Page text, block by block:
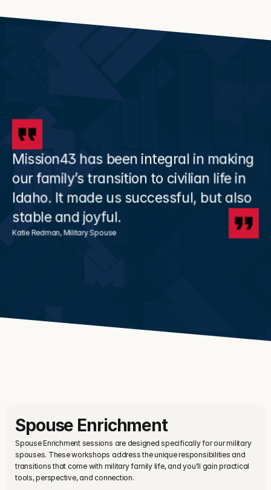
Mission43 has been integral in making
our family’s transition to civilian life in
Idaho. It made us successful, but also
stable and joyful.
Katie Redman, Military Spouse
Spouse Enrichment
Spouse Enrichment sessions are designed specifically for our military
spouses. These workshops address the unique responsibilities and
transitions that come with military family life, and you'll gain practical
tools, perspective, and connection.